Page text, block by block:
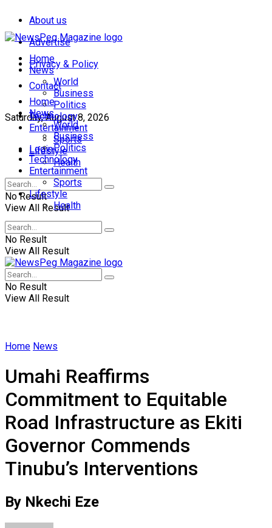
About us
Advertise
Privacy & Policy
Contact
Saturday, August 8, 2026
Login
Home
News
World
Business
Politics
Technology
Entertainment
Sports
Lifestyle
Health
No Result
View All Result
Home
News
World
Business
Politics
Technology
Entertainment
Sports
Lifestyle
Health
No Result
View All Result
No Result
View All Result
Home News
Umahi Reaffirms
Commitment to Equitable
Road Infrastructure as Ekiti
Governor Commends
Tinubu’s Interventions
By Nkechi Eze